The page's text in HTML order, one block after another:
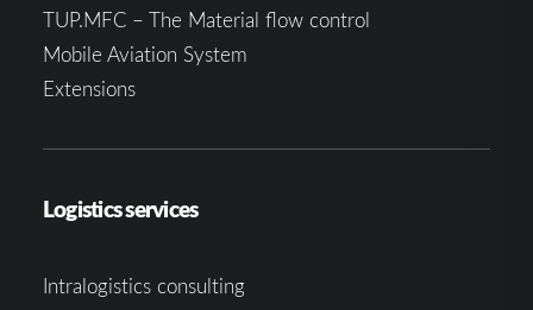
TUP.MFC – The Material flow control
Mobile Aviation System
Extensions
Logistics services
Intralogistics consulting